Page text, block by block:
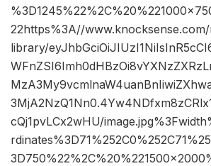
22https%3A//www.knocksense.com/
library/
cQj1pvLCx2wHU/